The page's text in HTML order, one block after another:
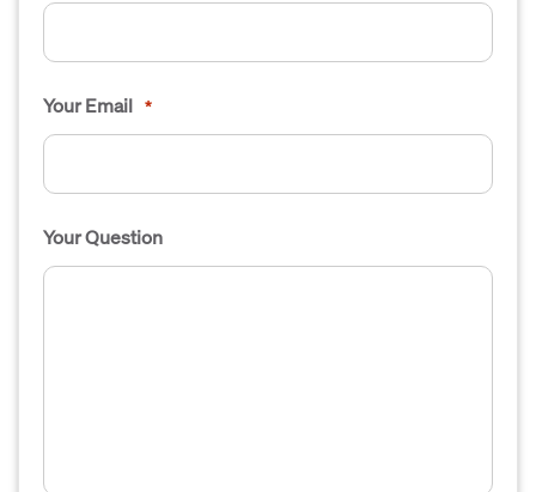
Your Email *
Your Question